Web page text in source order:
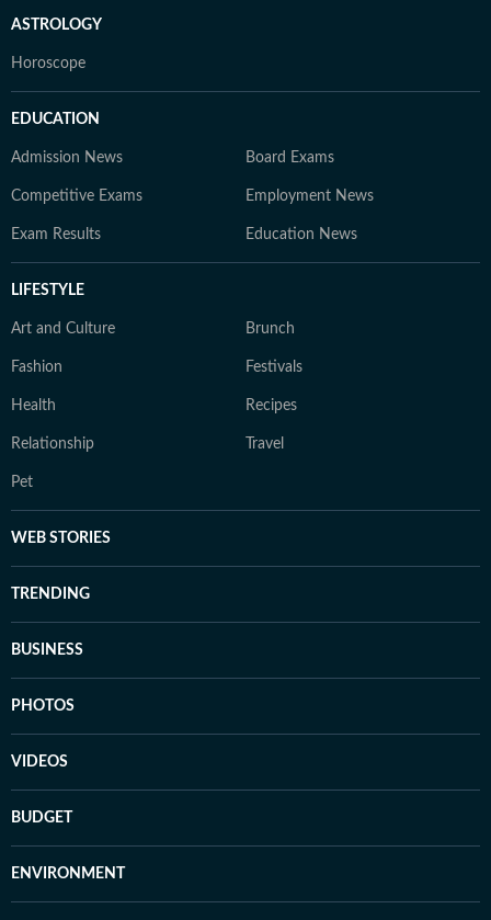
ASTROLOGY
Horoscope
EDUCATION
Admission News Board Exams
Competitive Exams Employment News
Exam Results Education News
LIFESTYLE
Art and Culture Brunch
Fashion Festivals
Health Recipes
Relationship Travel
Pet
WEB STORIES
TRENDING
BUSINESS
PHOTOS
VIDEOS
BUDGET
ENVIRONMENT